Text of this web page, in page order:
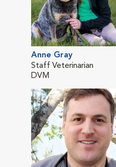
Anne Gray
Staff Veterinarian
DVM